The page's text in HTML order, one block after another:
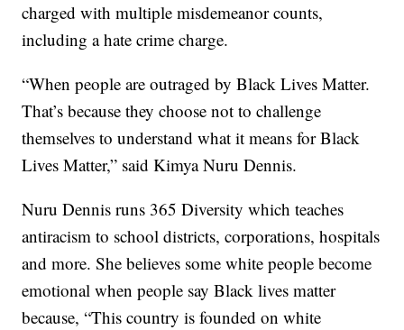
charged with multiple misdemeanor counts,
including a hate crime charge.
“When people are outraged by Black Lives Matter.
That’s because they choose not to challenge
themselves to understand what it means for Black
Lives Matter,” said Kimya Nuru Dennis.
Nuru Dennis runs 365 Diversity which teaches
antiracism to school districts, corporations, hospitals
and more. She believes some white people become
emotional when people say Black lives matter
because, “This country is founded on white